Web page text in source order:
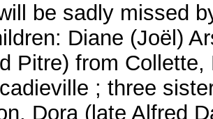
be sadly missed
Diane (Joël)
Pitre) from
; three
Dora (late Alfred